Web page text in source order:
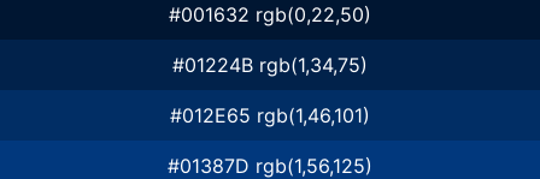
#001632 rgb(0,22,50)
#01224B rgb(1,34,75)
#012E65 rgb(1,46,101)
#01387D rgb(1,56,125)